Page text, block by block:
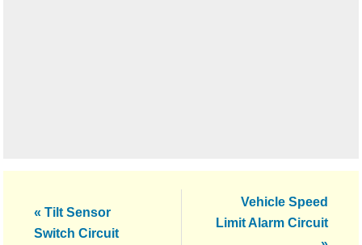
Previous
Post:
« Tilt Sensor
Switch Circuit
Post:
Vehicle Speed
Limit Alarm Circuit